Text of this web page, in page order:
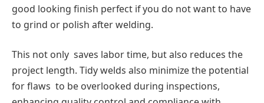
good looking finish perfect if you do not want to have
to grind or polish after welding.
This not only saves labor time, but also reduces the
project length. Tidy welds also minimize the potential
for flaws to be overlooked during inspections,